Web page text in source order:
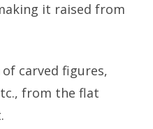
it raised from
carved figures,
from the flat